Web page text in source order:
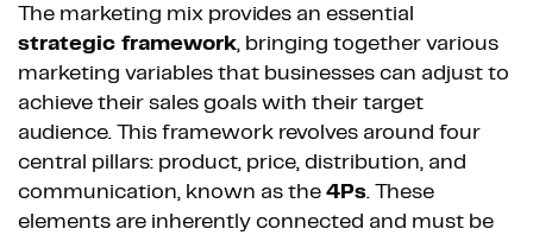
The marketing mix provides an essential
strategic framework, bringing together various
marketing variables that businesses can adjust to
achieve their sales goals with their target
audience. This framework revolves around four
central pillars: product, price, distribution, and
communication, known as the 4Ps. These
elements are inherently connected and must be